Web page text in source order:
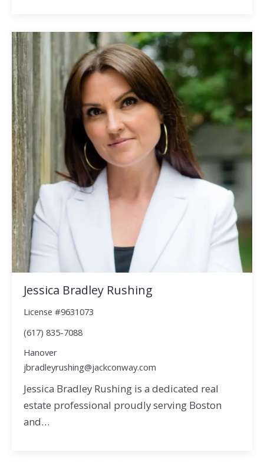
Jessica Bradley Rushing
License #9631073
(617) 835-7088
Hanover
jbradleyrushing@jackconway.com
Jessica Bradley Rushing is a dedicated real
estate professional proudly serving Boston
and…